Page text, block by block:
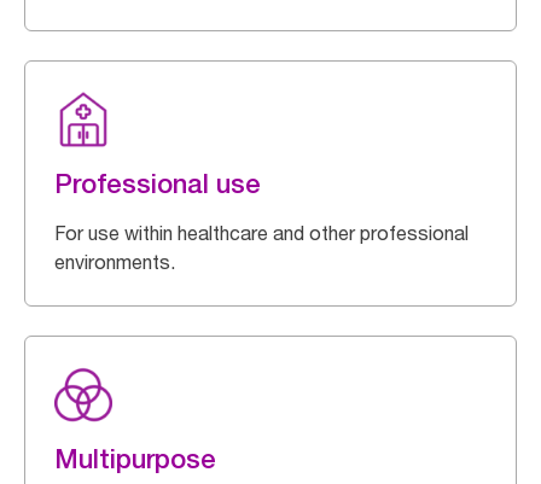
Professional use
For use within healthcare and other professional
environments.
Multipurpose